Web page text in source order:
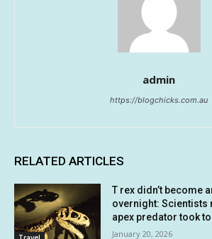
admin
https://blogchicks.com.au
RELATED ARTICLES
T rex didn’t become
overnight: Scientists
apex predator took
January 20, 2026